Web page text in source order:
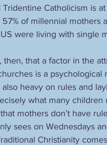
Catholicism is
57% of millennial mothers
were living with single
then, that a factor in the
is a
also heavy on rules and
what many children
mothers don’t have
sees on Wednesdays
Christianity